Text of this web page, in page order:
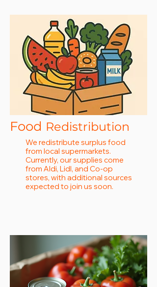
Food Redistribution
We redistribute surplus food
from local supermarkets.
Currently, our supplies come
from Aldi, Lidl, and Co-op
stores, with additional sources
expected to join us soon.